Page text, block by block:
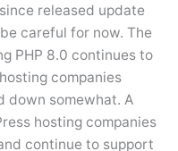
released update
careful for now. The
PHP 8.0 continues to
companies
down somewhat. A
hosting companies
continue to support